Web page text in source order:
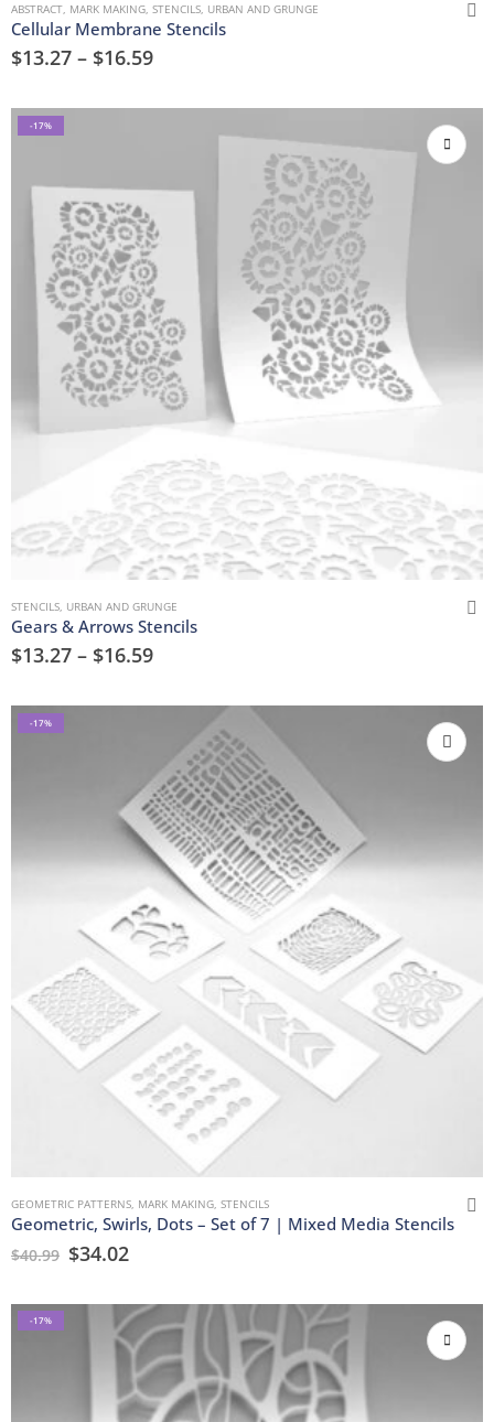
ABSTRACT, MARK MAKING, STENCILS, URBAN AND GRUNGE
Cellular Membrane Stencils
$13.27 – $16.59
-17%
STENCILS, URBAN AND GRUNGE
Gears & Arrows Stencils
$13.27 – $16.59
-17%
GEOMETRIC PATTERNS, MARK MAKING, STENCILS
Geometric, Swirls, Dots – Set of 7 | Mixed Media Stencils
$40.99 $34.02
-17%